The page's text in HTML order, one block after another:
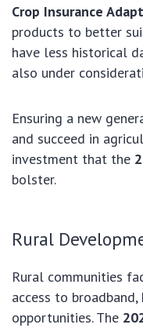
Crop Insurance
products to better
have less historical
also under
Ensuring a new
and succeed in
investment that the
bolster.
Rural
Rural communities
access to
opportunities. The